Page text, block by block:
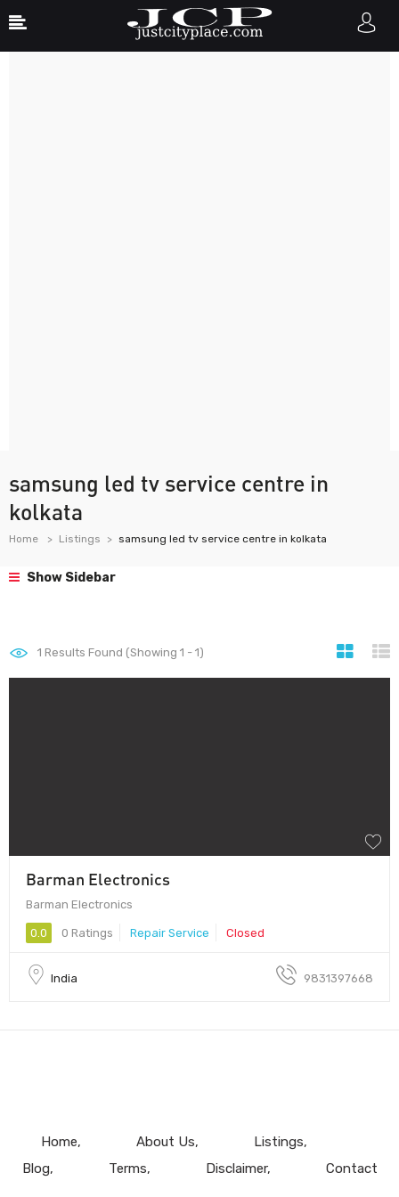
samsung led tv service centre in
kolkata
Home Listings samsung led tv service centre in kolkata
Show Sidebar
1 Results Found (Showing 1 - 1)
Barman Electronics
Barman Electronics
0.0 0 Ratings Repair Service Closed
India 9831397668
Home About Us
Listings
Blog
Terms Disclaimer Contact